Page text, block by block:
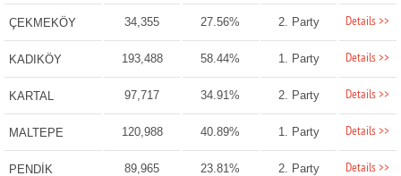
ÇEKMEKÖY 34,355 27.56% 2. Party Details >>
KADIKÖY 193,488 58.44% 1. Party Details >>
KARTAL 97,717 34.91% 2. Party Details >>
MALTEPE 120,988 40.89% 1. Party Details >>
PENDİK 89,965 23.81% 2. Party Details >>